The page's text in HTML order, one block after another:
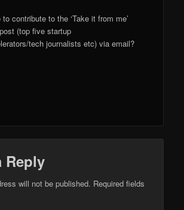
contribute to the ‘Take it from me’
(top five startup
tech journalists etc) via email?
Reply
will not be published. Required fields